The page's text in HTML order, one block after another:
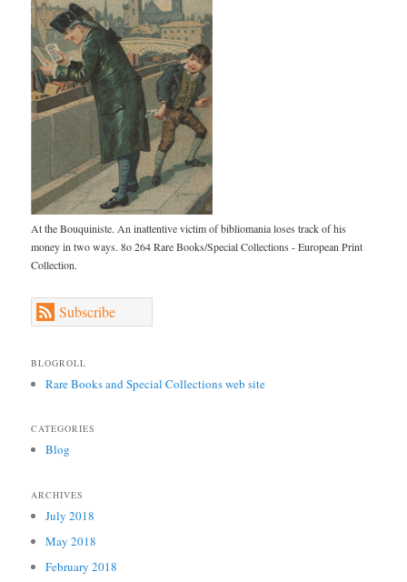
At the Bouquiniste. An inattentive victim of bibliomania loses track of his
money in two ways. 8o 264 Rare Books/Special Collections - European Print
Collection.
Subscribe
BLOGROLL
Rare Books and Special Collections web site
CATEGORIES
Blog
ARCHIVES
July 2018
May 2018
February 2018